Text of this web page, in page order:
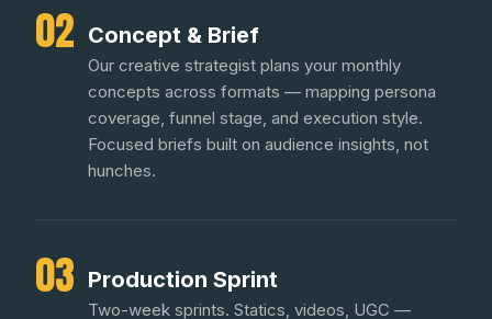
02 Concept & Brief
Our creative strategist plans your monthly
concepts across formats — mapping persona
coverage, funnel stage, and execution style.
Focused briefs built on audience insights, not
hunches.
03 Production Sprint
Two-week sprints. Statics, videos, UGC —